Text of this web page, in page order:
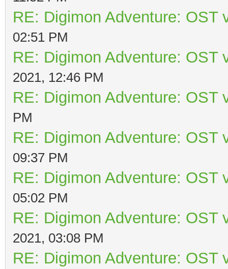
RE: Digimon Adventure: OST
02:51 PM
RE: Digimon Adventure: OST
2021, 12:46 PM
RE: Digimon Adventure: OST
PM
RE: Digimon Adventure: OST
09:37 PM
RE: Digimon Adventure: OST
05:02 PM
RE: Digimon Adventure: OST
2021, 03:08 PM
RE: Digimon Adventure: OST